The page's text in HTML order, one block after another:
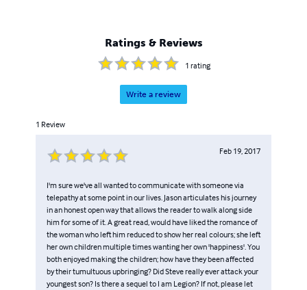
Ratings & Reviews
1 rating
Write a review
1 Review
Feb 19, 2017
I'm sure we've all wanted to communicate with someone via
telepathy at some point in our lives. Jason articulates his journey
in an honest open way that allows the reader to walk along side
him for some of it. A great read, would have liked the romance of
the woman who left him reduced to show her real colours; she left
her own children multiple times wanting her own 'happiness'. You
both enjoyed making the children; how have they been affected
by their tumultuous upbringing? Did Steve really ever attack your
youngest son? Is there a sequel to I am Legion? If not, please let